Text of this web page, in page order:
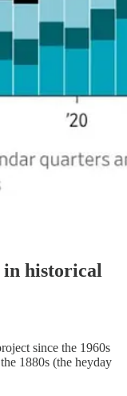
in historical
since the 1960s
1880s (the heyday